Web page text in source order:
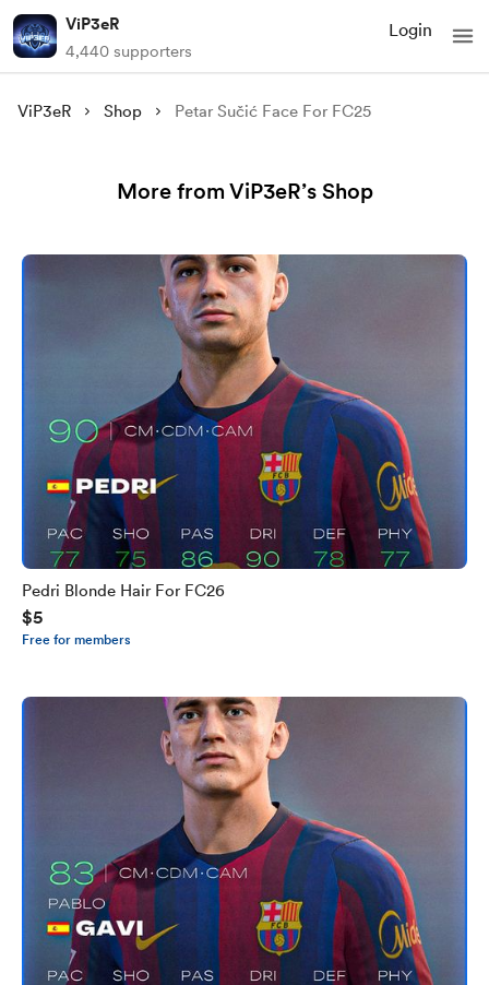
ViP3eR
4,440 supporters
Login
ViP3eR Shop Petar Sučić Face For FC25
More from ViP3eR’s Shop
Pedri Blonde Hair For FC26
$5
Free for members